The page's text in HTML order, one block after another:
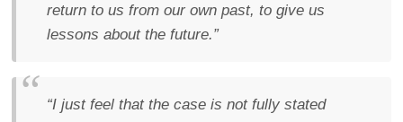
return to us from our own past, to give us
lessons about the future.”
“I just feel that the case is not fully stated